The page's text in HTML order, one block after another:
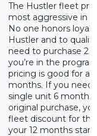
The Hustler fleet
most aggressive in
No one honors
Hustler and to
need to purchase 2
you’re in the
pricing is good for a
months. If you need
single unit 6 months
original purchase,
fleet discount for
your 12 months